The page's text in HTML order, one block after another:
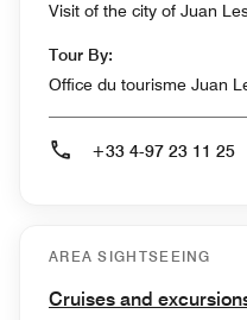
Visit of the city of Juan
Tour By:
Office du tourisme Juan
+33 4-97 23 11 25
AREA SIGHTSEEING
Cruises and